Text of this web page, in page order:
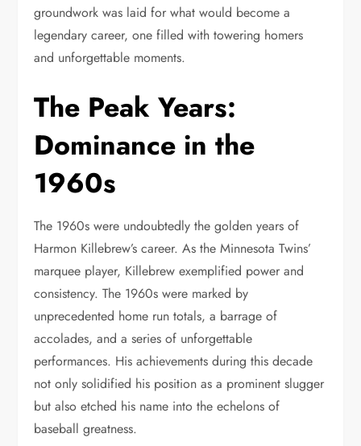
groundwork was laid for what would become a
legendary career, one filled with towering homers
and unforgettable moments.
The Peak Years:
Dominance in the
1960s
The 1960s were undoubtedly the golden years of
Harmon Killebrew’s career. As the Minnesota Twins’
marquee player, Killebrew exemplified power and
consistency. The 1960s were marked by
unprecedented home run totals, a barrage of
accolades, and a series of unforgettable
performances. His achievements during this decade
not only solidified his position as a prominent slugger
but also etched his name into the echelons of
baseball greatness.